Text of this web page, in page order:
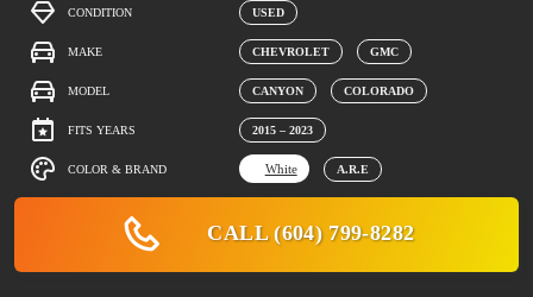
CONDITION USED
MAKE CHEVROLET GMC
MODEL CANYON COLORADO
FITS YEARS 2015 – 2023
COLOR & BRAND White A.R.E
CALL (604) 799-8282